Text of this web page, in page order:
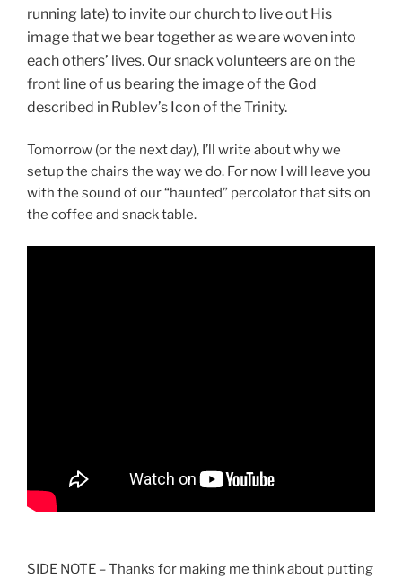
running late) to invite our church to live out His
image that we bear together as we are woven into
each others’ lives. Our snack volunteers are on the
front line of us bearing the image of the God
described in Rublev’s Icon of the Trinity.
Tomorrow (or the next day), I’ll write about why we
setup the chairs the way we do. For now I will leave you
with the sound of our “haunted” percolator that sits on
the coffee and snack table.
SIDE NOTE – Thanks for making me think about putting